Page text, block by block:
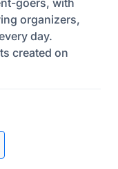
goers, with
organizers,
day.
created on